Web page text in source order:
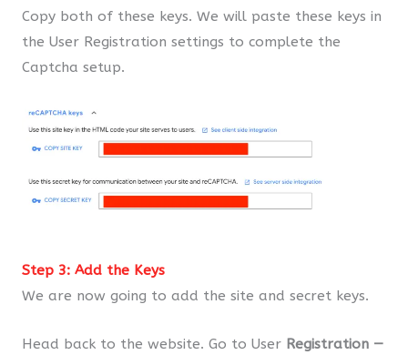
Copy both of these keys. We will paste these keys in
the User Registration settings to complete the
Captcha setup.
Step 3: Add the Keys
We are now going to add the site and secret keys.
Head back to the website. Go to User Registration —